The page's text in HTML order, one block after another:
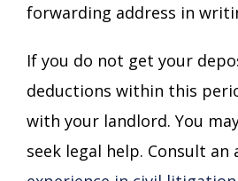
forwarding address in
If you do not get your
deductions within this
with your landlord. You
seek legal help. Consult